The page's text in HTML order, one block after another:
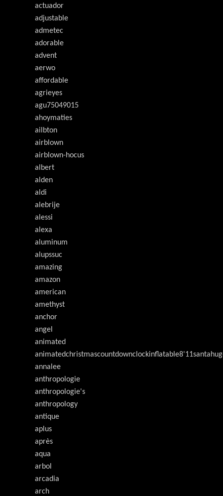
actuador
adjustable
admetec
adorable
advent
aerwo
affordable
agrieyes
agu75049015
ahoymaties
ailbton
airblown
airblown-hocus
albert
alden
aldi
alebrije
alessi
alexa
aluminum
alupssuc
amazing
amazon
american
amethyst
anchor
angel
animated
annalee
anthropologie
anthropologie's
anthropology
antique
aplus
après
aqua
arbol
arcadia
arch